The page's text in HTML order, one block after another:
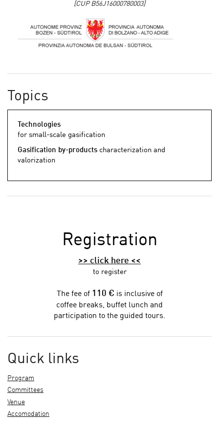
[CUP B56J16000780003]
Topics
Technologies
for small-scale gasification
Gasification by-products characterization and
valorization
Registration
>> click here <<
to register
The fee of 110 € is inclusive of
coffee breaks, buffet lunch and
participation to the guided tours.
Quick links
Program
Committees
Venue
Accomodation